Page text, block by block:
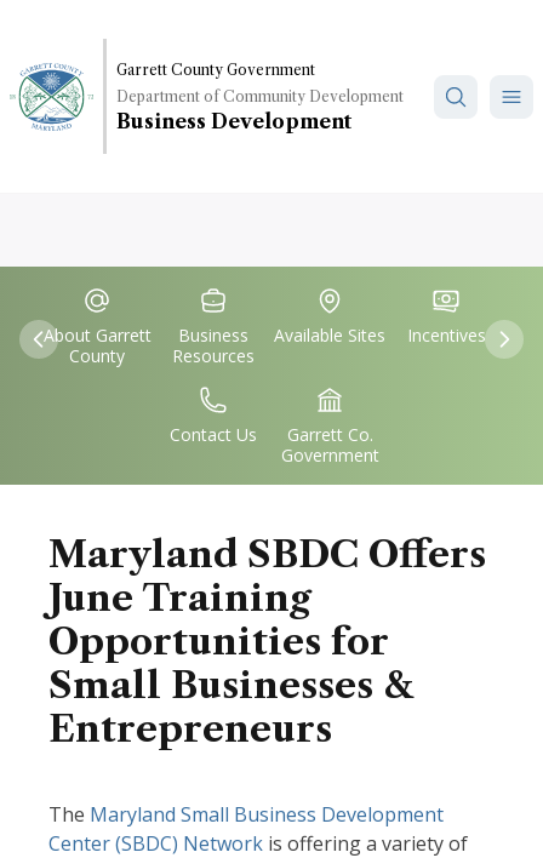
main
content
Garrett County Government
Department of Community Development
Business Development
Previous
Quick
Links
IconSvgFile
About Garrett
County
IconSvgFile
Business
Resources
IconSvgFile
Available Sites
IconSvgFile
Incentives
IconSvgFile
Contact Us
IconSvgFile
Garrett Co.
Government
Maryland SBDC Offers
June Training
Opportunities for
Small Businesses &
Entrepreneurs
The Maryland Small Business Development
Center (SBDC) Network is offering a variety of